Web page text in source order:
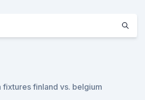
fixtures finland vs. belgium